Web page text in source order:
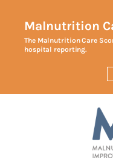
Malnutrition
The Malnutrition Care
hospital reporting.